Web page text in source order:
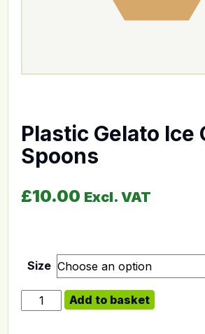
Plastic Gelato Ice
Spoons
£10.00 Excl. VAT
Size
Plastic Gelato Ice Cream Spoons
Add to basket